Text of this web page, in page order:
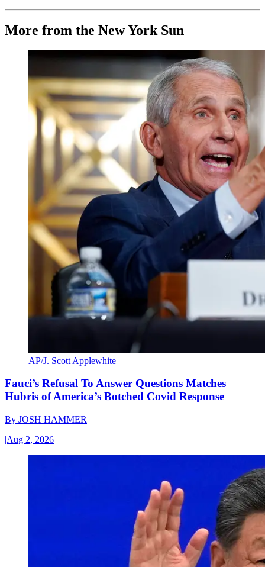
More from the New York Sun
AP/J. Scott Applewhite
Fauci’s Refusal To Answer Questions Matches
Hubris of America’s Botched Covid Response
By JOSH HAMMER
|Aug 2, 2026